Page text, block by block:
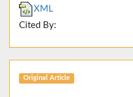
XML
Cited By:
Original Article